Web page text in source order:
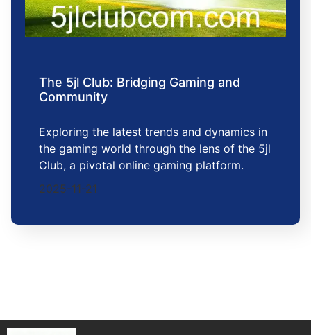
The 5jl Club: Bridging Gaming and
Community
Exploring the latest trends and dynamics in
the gaming world through the lens of the 5jl
Club, a pivotal online gaming platform.
2025-11-21